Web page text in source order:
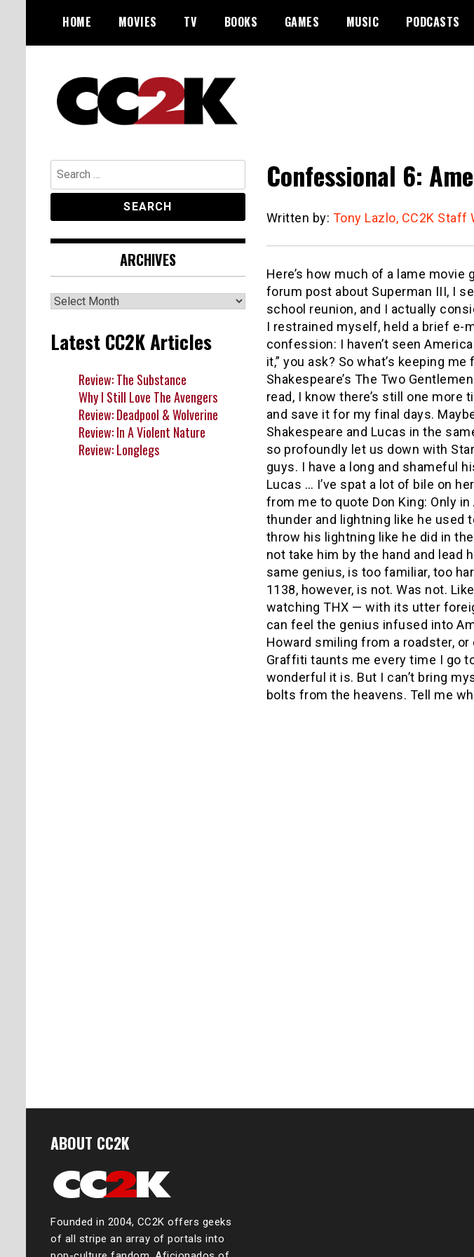
content
HOME MOVIES TV BOOKS GAMES MUSIC PODCASTS
CC2K
Confessional 6:
Written by: Tony Lazlo, CC2K Staff
Here’s how much of a lame
forum post about Superman III, I
school reunion, and I actually
I restrained myself, held a brief e-
confession: I haven’t seen
it,” you ask? So what’s keeping
Shakespeare’s The Two
read, I know there’s still one more
and save it for my final days.
Shakespeare and Lucas in the
so profoundly let us down with
guys. I have a long and shameful
Lucas … I’ve spat a lot of bile on
from me to quote Don King: Only
thunder and lightning like he used
throw his lightning like he did in
not take him by the hand and lead
same genius, is too familiar, too
1138, however, is not. Was not.
watching THX — with its utter
can feel the genius infused into
Howard smiling from a roadster,
Graffiti taunts me every time I go
wonderful it is. But I can’t bring
bolts from the heavens. Tell me
Search
for:
ARCHIVES
Archives
Latest CC2K Articles
Review: The Substance
Why I Still Love The Avengers
Review: Deadpool & Wolverine
Review: In A Violent Nature
Review: Longlegs
ABOUT CC2K
Founded in 2004, CC2K offers geeks
of all stripe an array of portals into